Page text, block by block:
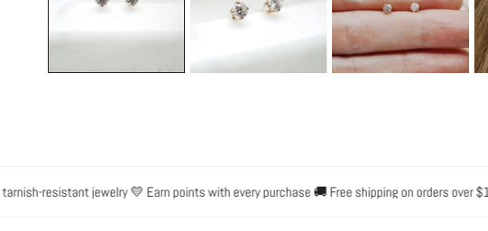
resistant jewelry 💛 Earn points with every purchase 🚚 Free shipping on orders over $125